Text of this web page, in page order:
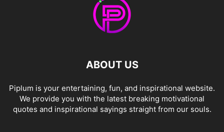
ABOUT US
Piplum is your entertaining, fun, and inspirational website.
We provide you with the latest breaking motivational
quotes and inspirational sayings straight from our souls.